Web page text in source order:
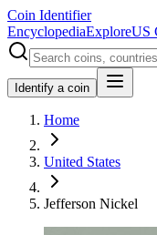
Coin Identifier
EncyclopediaExploreUS
Identify a coin
Home
United States
Jefferson Nickel